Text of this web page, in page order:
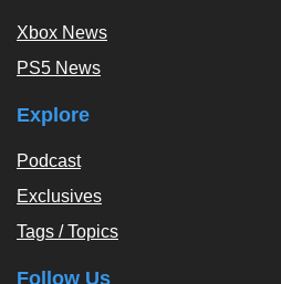
Xbox News
PS5 News
Explore
Podcast
Exclusives
Tags / Topics
Follow Us